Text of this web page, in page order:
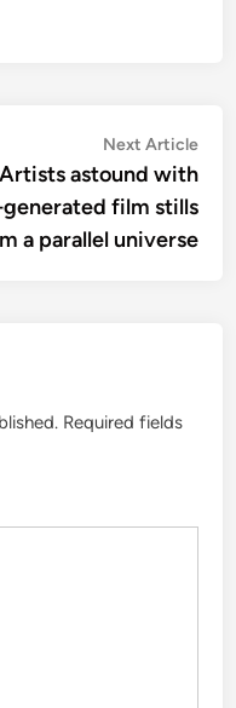
Next Article
Artists astound with
film stills
a parallel universe
Required fields